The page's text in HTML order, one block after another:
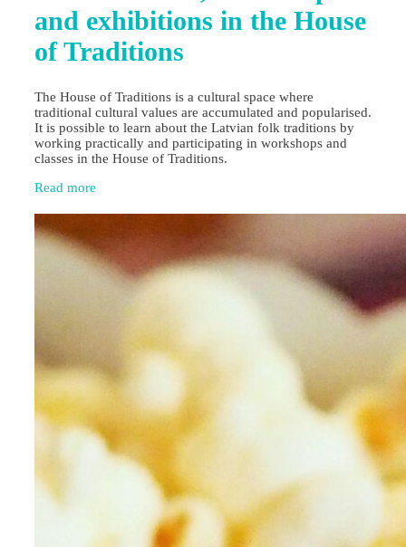
and exhibitions in the House
of Traditions
The House of Traditions is a cultural space where
traditional cultural values are accumulated and popularised.
It is possible to learn about the Latvian folk traditions by
working practically and participating in workshops and
classes in the House of Traditions.
Read more